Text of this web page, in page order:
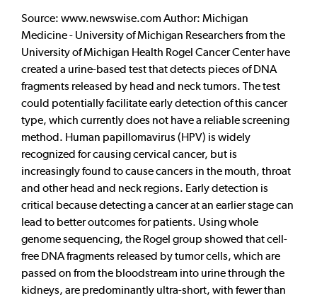
Source: www.newswise.com Author: Michigan
Medicine - University of Michigan Researchers from the
University of Michigan Health Rogel Cancer Center have
created a urine-based test that detects pieces of DNA
fragments released by head and neck tumors. The test
could potentially facilitate early detection of this cancer
type, which currently does not have a reliable screening
method. Human papillomavirus (HPV) is widely
recognized for causing cervical cancer, but is
increasingly found to cause cancers in the mouth, throat
and other head and neck regions. Early detection is
critical because detecting a cancer at an earlier stage can
lead to better outcomes for patients. Using whole
genome sequencing, the Rogel group showed that cell-
free DNA fragments released by tumor cells, which are
passed on from the bloodstream into urine through the
kidneys, are predominantly ultra-short, with fewer than